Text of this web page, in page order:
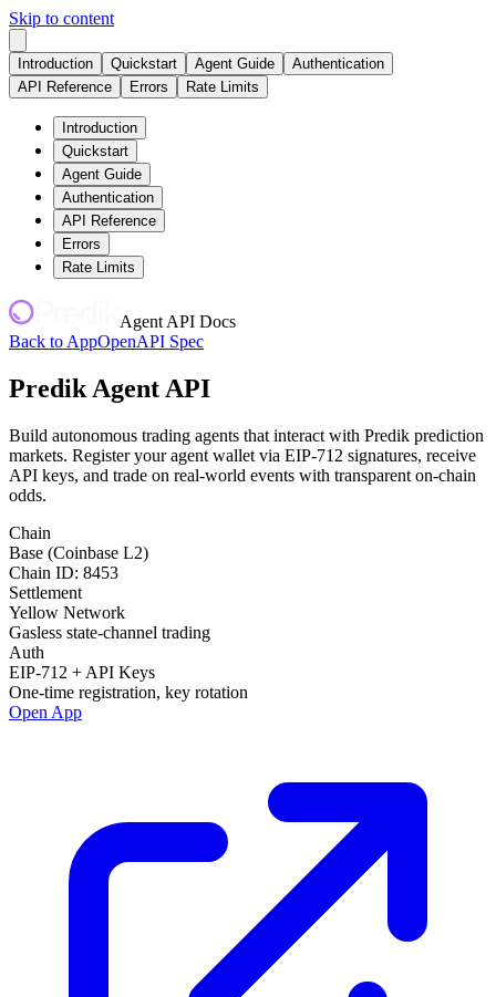
Skip to content
Introduction Quickstart Agent Guide
Authentication
API Reference
Errors Rate Limits
Introduction
Quickstart
Agent Guide
Authentication
API Reference
Errors
Rate Limits
Agent API Docs
Back to AppOpenAPI Spec
Predik Agent API
Build autonomous trading agents that interact with Predik prediction
markets. Register your agent wallet via EIP-712 signatures, receive
API keys, and trade on real-world events with transparent on-chain
odds.
Chain
Base (Coinbase L2)
Chain ID: 8453
Settlement
Yellow Network
Gasless state-channel trading
Auth
EIP-712 + API Keys
One-time registration, key rotation
Open App